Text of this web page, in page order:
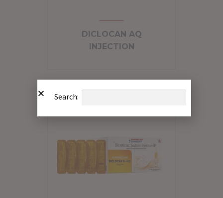
DICLOCAN AQ
INJECTION
Search: